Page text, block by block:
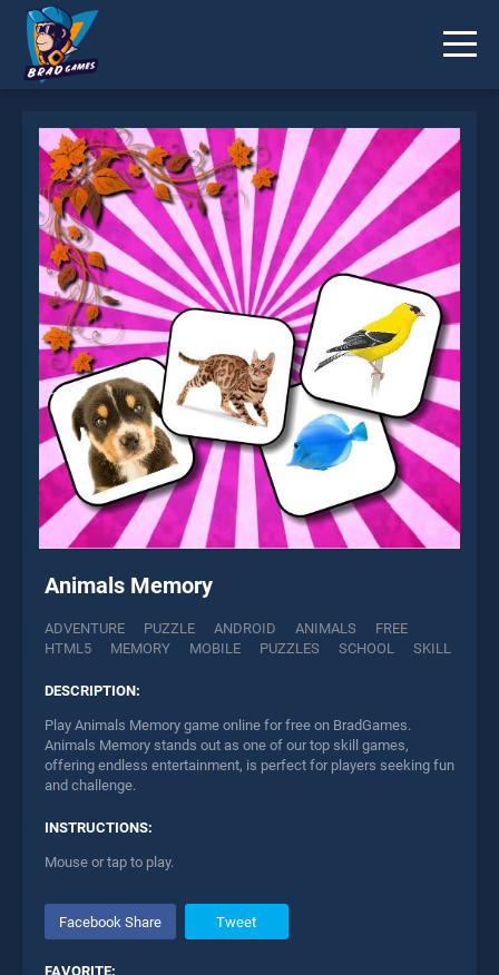
Animals Memory
ADVENTURE PUZZLE ANDROID ANIMALS
FREE
HTML5
MEMORY MOBILE PUZZLES SCHOOL SKILL
DESCRIPTION:
Play Animals Memory game online for free on BradGames.
Animals Memory stands out as one of our top skill games,
offering endless entertainment, is perfect for players seeking fun
and challenge.
INSTRUCTIONS:
Mouse or tap to play.
Facebook Share Tweet
FAVORITE:
* You should use at least 10 words.
Send